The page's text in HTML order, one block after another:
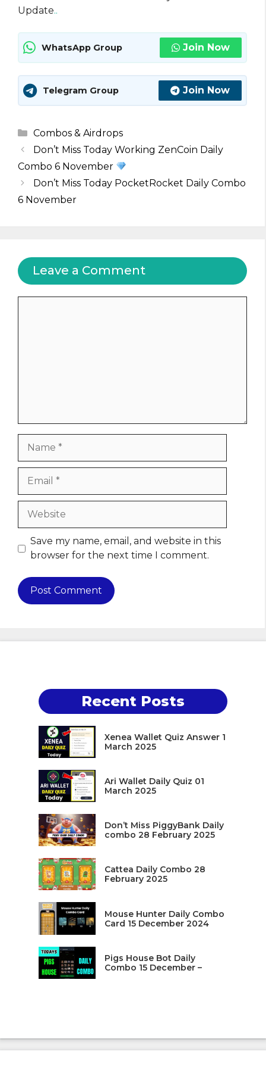
Update..
WhatsApp Group Join Now
Telegram Group Join Now
Categories
Combos & Airdrops
Don’t Miss Today Working ZenCoin Daily
Combo 6 November
Don’t Miss Today PocketRocket Daily Combo
6 November
Leave a Comment
Website
Save my name, email, and website in this
browser for the next time I comment.
Recent Posts
Xenea Wallet Quiz Answer 1
March 2025
Ari Wallet Daily Quiz 01
March 2025
Don’t Miss PiggyBank Daily
combo 28 February 2025
Cattea Daily Combo 28
February 2025
Mouse Hunter Daily Combo
Card 15 December 2024
Pigs House Bot Daily
Combo 15 December –